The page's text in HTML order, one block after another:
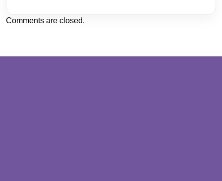
Comments are closed.